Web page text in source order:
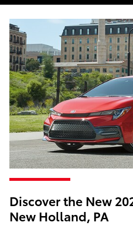
Discover the New
New Holland, PA